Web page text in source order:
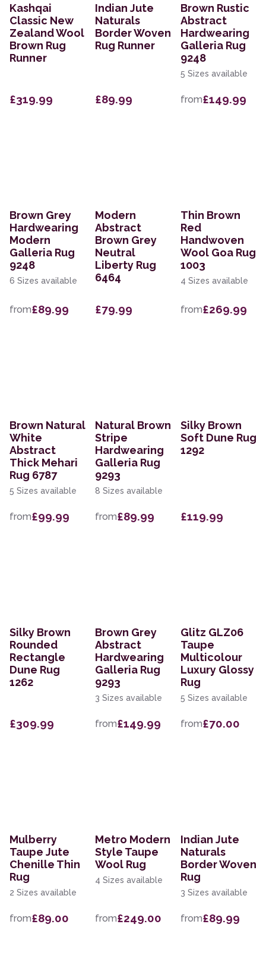
Kashqai
Classic New
Zealand Wool
Brown Rug
Runner
£319.99
Indian Jute
Naturals
Border Woven
Rug Runner
£89.99
Brown Rustic
Abstract
Hardwearing
Galleria Rug
9248
5 Sizes available
from£149.99
Brown Grey
Hardwearing
Modern
Galleria Rug
9248
6 Sizes available
from£89.99
Modern
Abstract
Brown Grey
Neutral
Liberty Rug
6464
£79.99
Thin Brown
Red
Handwoven
Wool Goa Rug
1003
4 Sizes available
from£269.99
Brown Natural
White
Abstract
Thick Mehari
Rug 6787
5 Sizes available
from£99.99
Natural Brown
Stripe
Hardwearing
Galleria Rug
9293
8 Sizes available
from£89.99
Silky Brown
Soft Dune Rug
1292
£119.99
Silky Brown
Rounded
Rectangle
Dune Rug
1262
£309.99
Brown Grey
Abstract
Hardwearing
Galleria Rug
9293
3 Sizes available
from£149.99
Glitz GLZ06
Taupe
Multicolour
Luxury Glossy
Rug
5 Sizes available
from£70.00
Mulberry
Taupe Jute
Chenille Thin
Rug
2 Sizes available
from£89.00
Metro Modern
Style Taupe
Wool Rug
4 Sizes available
from£249.00
Indian Jute
Naturals
Border Woven
Rug
3 Sizes available
from£89.99